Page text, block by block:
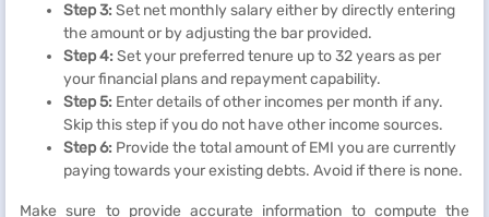
Step 3: Set net monthly salary either by directly entering
the amount or by adjusting the bar provided.
Step 4: Set your preferred tenure up to 32 years as per
your financial plans and repayment capability.
Step 5: Enter details of other incomes per month if any.
Skip this step if you do not have other income sources.
Step 6: Provide the total amount of EMI you are currently
paying towards your existing debts. Avoid if there is none.
Make sure to provide accurate information to compute the